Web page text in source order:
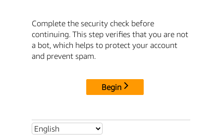
Complete the security check before
continuing. This step verifies that you are not
a bot, which helps to protect your account
and prevent spam.
Begin